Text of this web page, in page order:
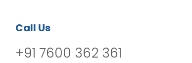
Call Us
+91 7600 362 361